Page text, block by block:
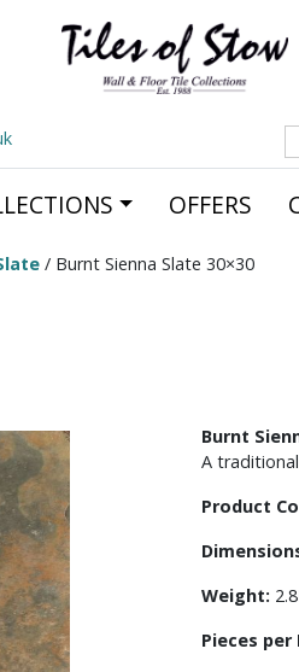
OFFERS
/ Burnt Sienna Slate 30×30
Burnt
A
Product
Weight:
Pieces per